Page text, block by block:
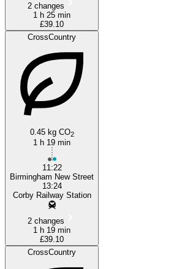
2 changes
1 h 25 min
£39.10
CrossCountry
0.45 kg CO2
1 h 19 min
11:22
Birmingham New Street
13:24
Corby Railway Station
2 changes
1 h 19 min
£39.10
CrossCountry